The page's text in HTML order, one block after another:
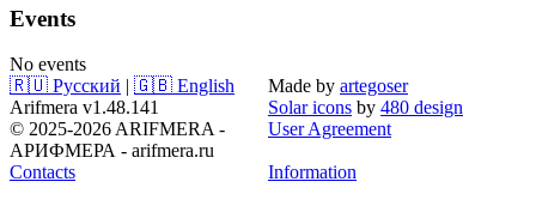
Events
No events
🇷🇺 Русский | 🇬🇧 English Made by artegoser
Arifmera v1.48.141
Solar icons by 480 design
© 2025-2026 ARIFMERA -
АРИФМЕРА - arifmera.ru
User Agreement
Contacts Information